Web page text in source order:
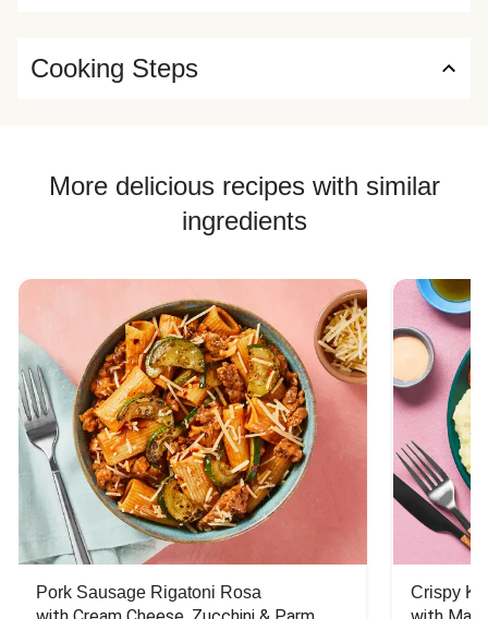
Cooking Steps
More delicious recipes with similar
ingredients
Pork Sausage Rigatoni Rosa Crispy